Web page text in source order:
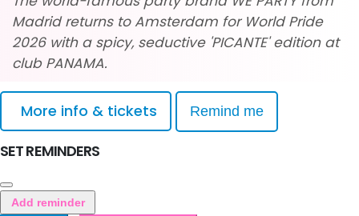
Madrid returns to Amsterdam for World Pride
2026 with a spicy, seductive 'PICANTE' edition at
club PANAMA.
More info & tickets Remind me
SET REMINDERS
Add reminder